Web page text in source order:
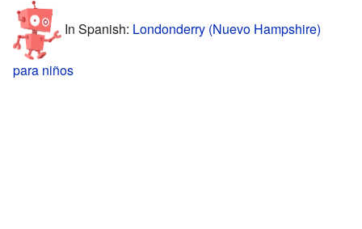
In Spanish: Londonderry (Nuevo Hampshire)
para niños